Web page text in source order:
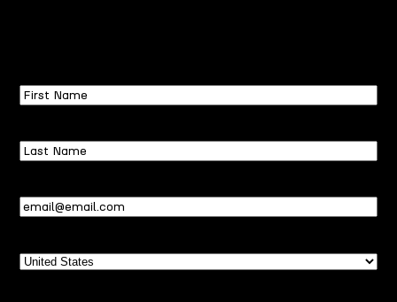
First
Name
Last
Name
Email(Required)
Country